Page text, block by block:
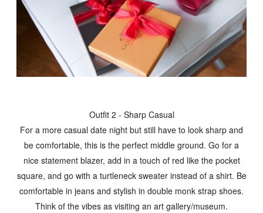
Outfit 2 - Sharp Casual
For a more casual date night but still have to look sharp and
be comfortable, this is the perfect middle ground. Go for a
nice statement blazer, add in a touch of red like the pocket
square, and go with a turtleneck sweater instead of a shirt. Be
comfortable in jeans and stylish in double monk strap shoes.
Think of the vibes as visiting an art gallery/museum.